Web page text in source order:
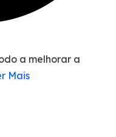
a melhorar a
Mais